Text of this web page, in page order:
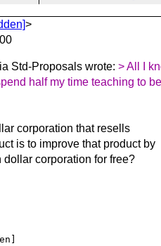
>
Std-Proposals wrote: > All I
half my time teaching to
corporation that resells
is to improve that product by
corporation for free?